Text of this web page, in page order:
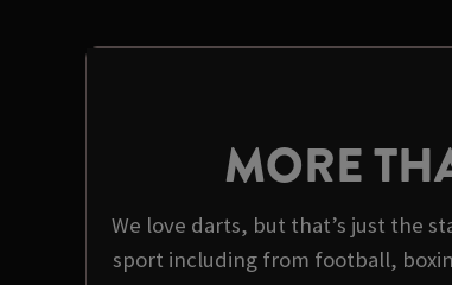
MORE
We love darts, but that’s just the
sport including from football,